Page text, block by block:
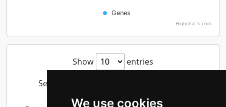
We use cookies
Genes
Highcharts.com
Show
entries
Search: